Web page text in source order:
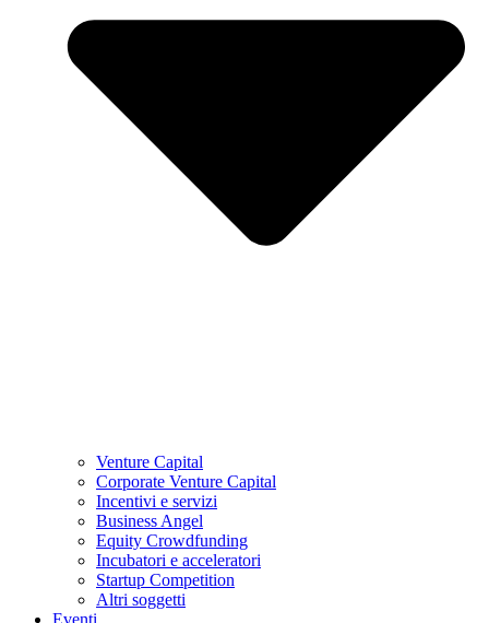
Venture Capital
Corporate Venture Capital
Incentivi e servizi
Business Angel
Equity Crowdfunding
Incubatori e acceleratori
Startup Competition
Altri soggetti